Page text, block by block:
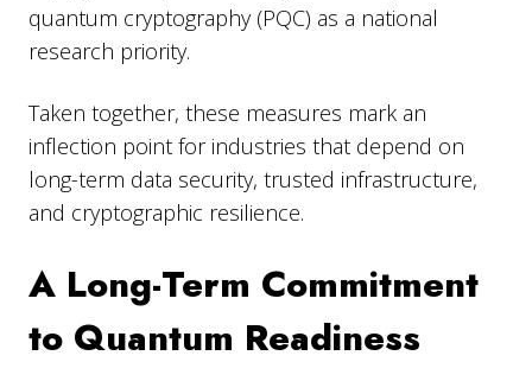
quantum cryptography (PQC) as a national
research priority.
Taken together, these measures mark an
inflection point for industries that depend on
long-term data security, trusted infrastructure,
and cryptographic resilience.
A Long-Term Commitment
to Quantum Readiness